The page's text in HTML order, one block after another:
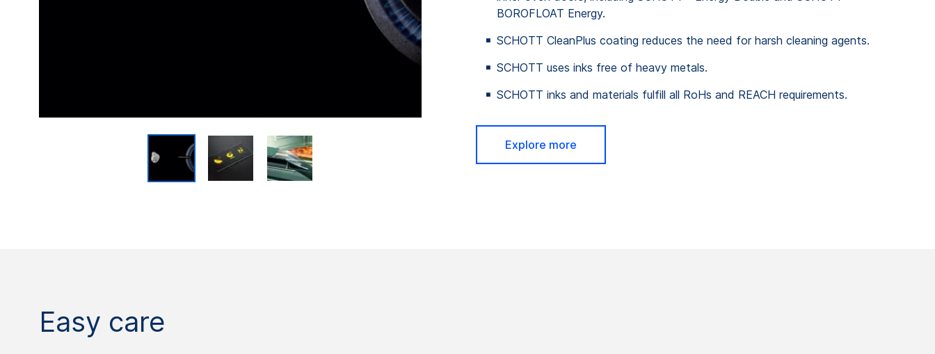
BOROFLOAT Energy.
SCHOTT CleanPlus coating reduces the need for harsh cleaning agents.
SCHOTT uses inks free of heavy metals.
SCHOTT inks and materials fulfill all RoHs and REACH requirements.
Explore more
Easy care